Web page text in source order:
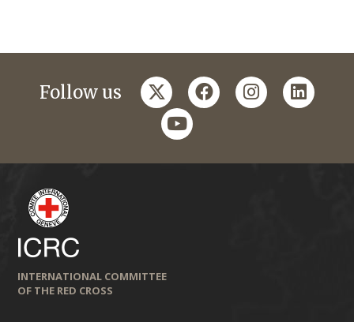
Follow us twitterfacebookinstagram
youtube
INTERNATIONAL COMMITTEE
OF THE RED CROSS